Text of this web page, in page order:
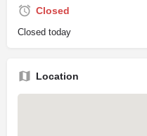
Closed
Closed today
Location